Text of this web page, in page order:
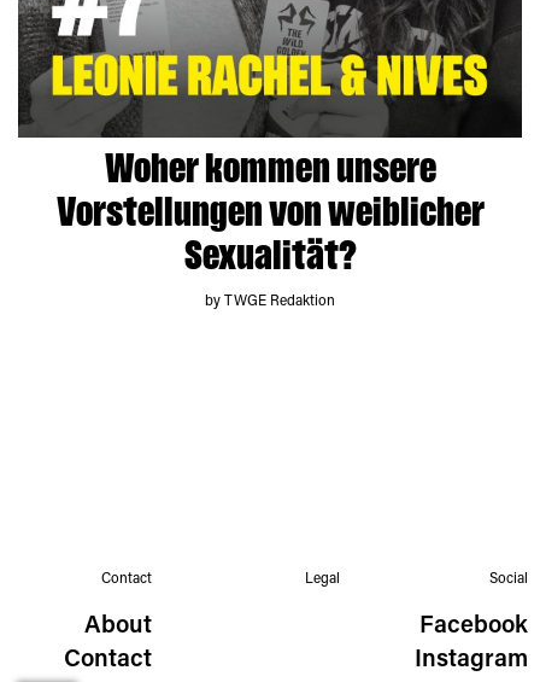
Woher kommen unsere
Vorstellungen von weiblicher
Sexualität?
by TWGE Redaktion
Contact
About
Contact
Legal Social
Facebook
Instagram